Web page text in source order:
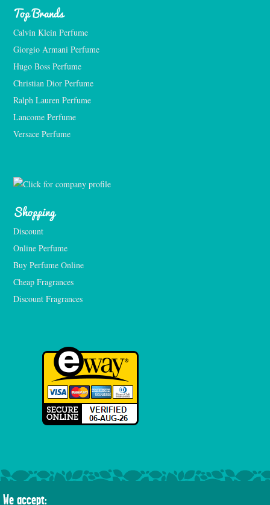
Top Brands
Calvin Klein Perfume
Giorgio Armani Perfume
Hugo Boss Perfume
Christian Dior Perfume
Ralph Lauren Perfume
Lancome Perfume
Versace Perfume
Shopping
Discount
Online Perfume
Buy Perfume Online
Cheap Fragrances
Discount Fragrances
We accept: